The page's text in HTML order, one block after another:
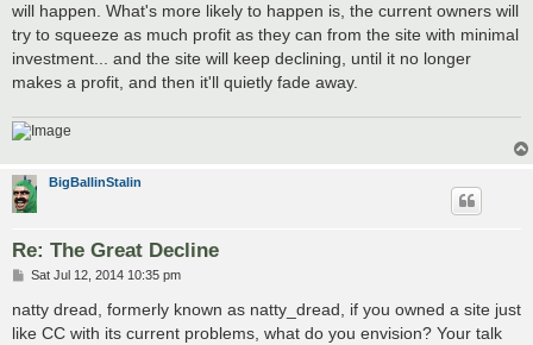
will happen. What's more likely to happen is, the current owners will
try to squeeze as much profit as they can from the site with minimal
investment... and the site will keep declining, until it no longer
makes a profit, and then it'll quietly fade away.
BigBallinStalin
Re: The Great Decline
P
s
Sat Jul 12, 2014 10:35 pm
natty dread, formerly known as natty_dread, if you owned a site just
like CC with its current problems, what do you envision? Your talk